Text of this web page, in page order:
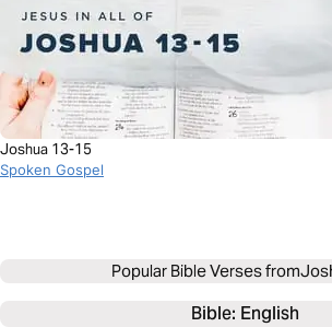
Joshua 13-15
Spoken Gospel
Popular Bible Verses from
Bible: English